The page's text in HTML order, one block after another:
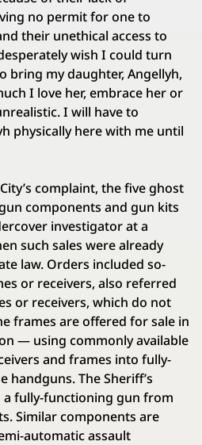
no permit for one to
their unethical access to
wish I could turn
bring my daughter, Angellyh,
I love her, embrace her or
I will have to
physically here with me until
complaint, the five ghost
components and gun kits
investigator at a
such sales were already
law. Orders included so-
or receivers, also referred
or receivers, which do not
frames are offered for sale in
— using commonly available
and frames into fully-
The Sheriff’s
a fully-functioning gun from
Similar components are
automatic assault